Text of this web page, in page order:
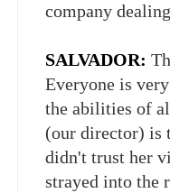
company
SALVADOR:
Everyone is
the abilities of
(our director) is
didn't trust her
strayed into the